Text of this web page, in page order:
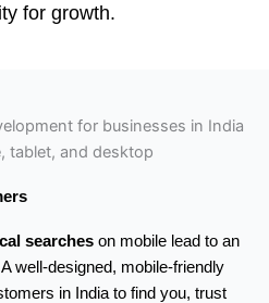
for growth.
searches on mobile lead to an
well-designed, mobile-friendly
in India to find you, trust